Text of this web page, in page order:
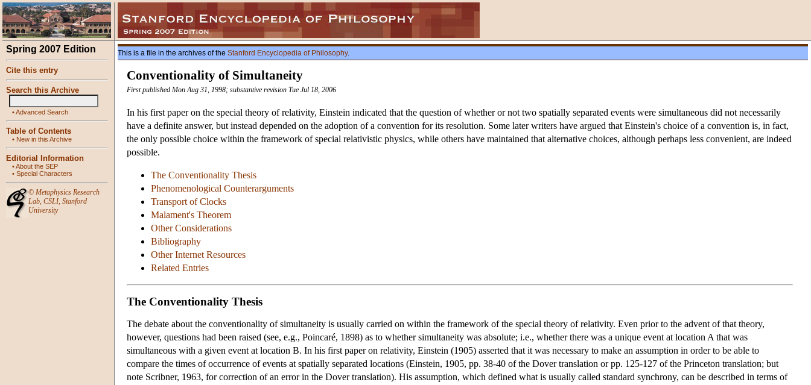
Spring 2007 Edition
Cite this entry
Search this Archive
•Advanced Search
Table of Contents
• New in this Archive
Editorial Information
•About the SEP
• Special Characters
© Metaphysics Research
Lab, CSLI, Stanford
University
This is a file in the archives of the Stanford Encyclopedia of Philosophy.
Conventionality of Simultaneity
First published Mon Aug 31, 1998; substantive revision Tue Jul 18, 2006
In his first paper on the special theory of relativity, Einstein indicated that the question of whether or not two spatially separated events were simultaneous did not necessarily
have a definite answer, but instead depended on the adoption of a convention for its resolution. Some later writers have argued that Einstein's choice of a convention is, in fact,
the only possible choice within the framework of special relativistic physics, while others have maintained that alternative choices, although perhaps less convenient, are indeed
possible.
The Conventionality Thesis
Phenomenological Counterarguments
Transport of Clocks
Malament's Theorem
Other Considerations
Bibliography
Other Internet Resources
Related Entries
The Conventionality Thesis
The debate about the conventionality of simultaneity is usually carried on within the framework of the special theory of relativity. Even prior to the advent of that theory,
however, questions had been raised (see, e.g., Poincaré, 1898) as to whether simultaneity was absolute; i.e., whether there was a unique event at location A that was
simultaneous with a given event at location B. In his first paper on relativity, Einstein (1905) asserted that it was necessary to make an assumption in order to be able to
compare the times of occurrence of events at spatially separated locations (Einstein, 1905, pp. 38-40 of the Dover translation or pp. 125-127 of the Princeton translation; but
note Scribner, 1963, for correction of an error in the Dover translation). His assumption, which defined what is usually called standard synchrony, can be described in terms of